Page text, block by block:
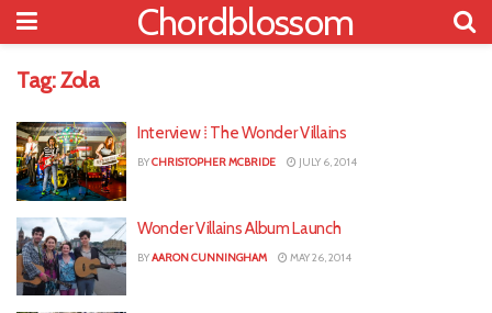
Chordblossom
Tag:Zola
Interview ⁞ The Wonder Villains
BYCHRISTOPHER MCBRIDE JULY 6, 2014
Wonder Villains Album Launch
BYAARON CUNNINGHAM MAY 26, 2014